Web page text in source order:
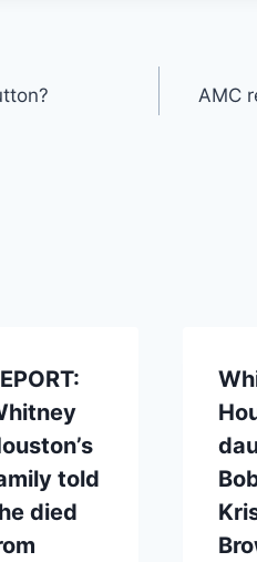
AMC
told
died